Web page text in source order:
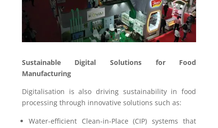
Sustainable Digital Solutions for Food
Manufacturing
Digitalisation is also driving sustainability in food
processing through innovative solutions such as:
Water-efficient Clean-in-Place (CIP) systems that